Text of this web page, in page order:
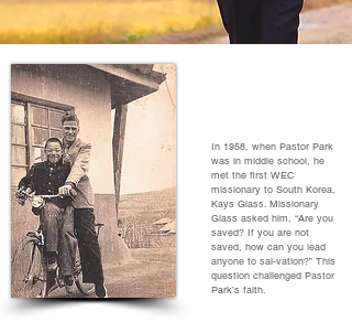
In 1958, when Pastor Park
was in middle school, he
met the first WEC
missionary to South Korea,
Kays Glass. Missionary
Glass asked him, “Are you
saved? If you are not
saved, how can you lead
anyone to sal-vation?” This
question challenged Pastor
Park’s faith.